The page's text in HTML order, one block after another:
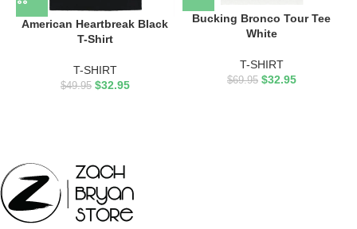
American Heartbreak Black
T-Shirt
T-SHIRT
$49.95 $32.95
Bucking Bronco Tour Tee
White
T-SHIRT
$69.95 $32.95